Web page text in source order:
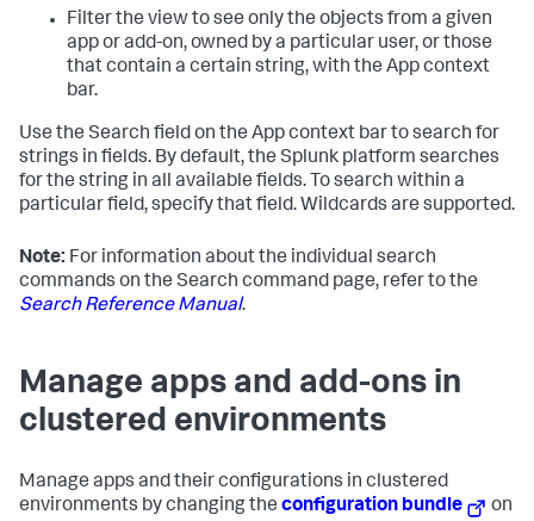
Filter the view to see only the objects from a given
app or add-on, owned by a particular user, or those
that contain a certain string, with the App context
bar.
Use the Search field on the App context bar to search for
strings in fields. By default, the Splunk platform searches
for the string in all available fields. To search within a
particular field, specify that field. Wildcards are supported.
Note: For information about the individual search
commands on the Search command page, refer to the
Search Reference Manual.
Manage apps and add-ons in
clustered environments
Manage apps and their configurations in clustered
environments by changing the configuration bundle
on